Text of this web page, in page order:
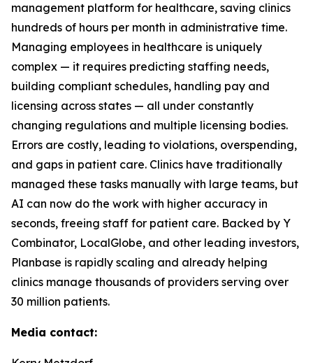
management platform for healthcare, saving clinics
hundreds of hours per month in administrative time.
Managing employees in healthcare is uniquely
complex — it requires predicting staffing needs,
building compliant schedules, handling pay and
licensing across states — all under constantly
changing regulations and multiple licensing bodies.
Errors are costly, leading to violations, overspending,
and gaps in patient care. Clinics have traditionally
managed these tasks manually with large teams, but
AI can now do the work with higher accuracy in
seconds, freeing staff for patient care. Backed by Y
Combinator, LocalGlobe, and other leading investors,
Planbase is rapidly scaling and already helping
clinics manage thousands of providers serving over
30 million patients.
Media contact: